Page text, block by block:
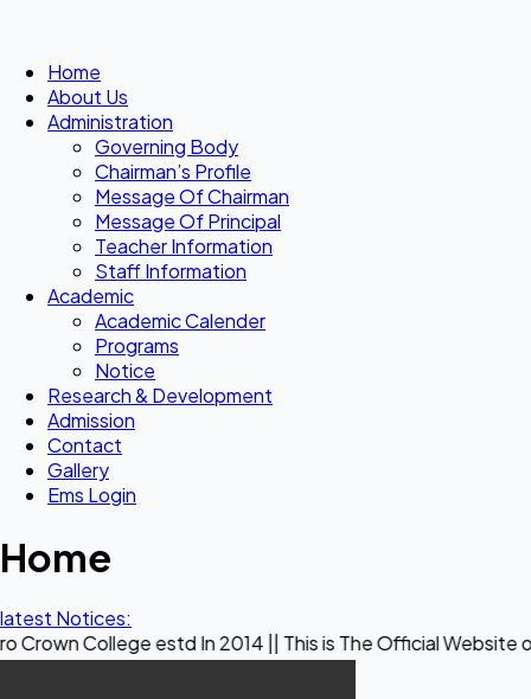
Home
About Us
Administration
Governing Body
Chairman’s Profile
Message Of Chairman
Message Of Principal
Teacher Information
Staff Information
Academic
Academic Calender
Programs
Notice
Research & Development
Admission
Contact
Gallery
Ems Login
Home
latest Notices:
estd In 2014 || This is The Official Website of Maestro